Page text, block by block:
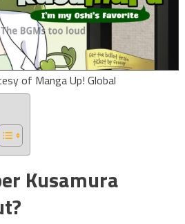
of Manga Up! Global
Kusamura